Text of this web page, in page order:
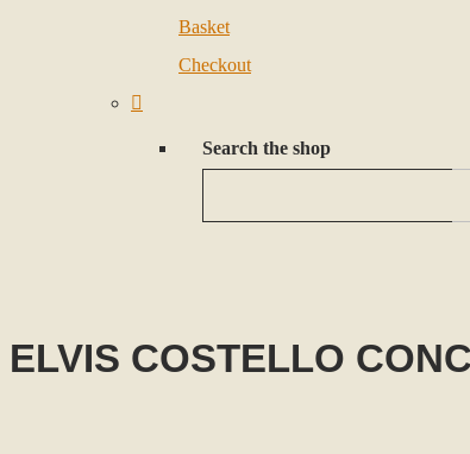
Basket
Checkout
Search the shop
ELVIS COSTELLO